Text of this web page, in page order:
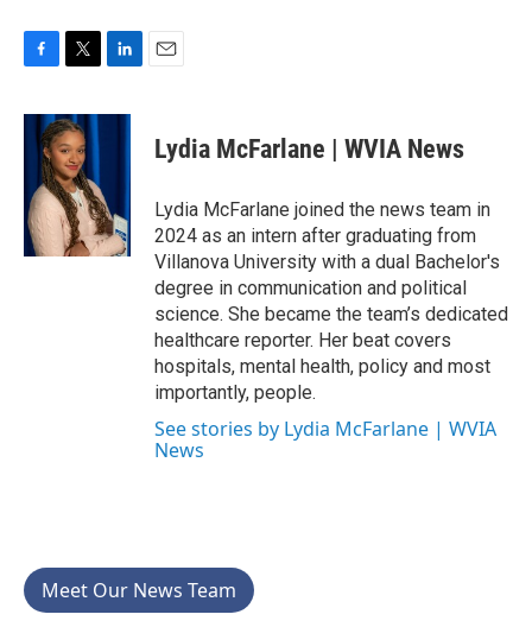
c
o
k
i
t
t
e
r
n
I
n
Lydia McFarlane | WVIA News
Lydia McFarlane joined the news team in
2024 as an intern after graduating from
Villanova University with a dual Bachelor's
degree in communication and political
science. She became the team’s dedicated
healthcare reporter. Her beat covers
hospitals, mental health, policy and most
importantly, people.
See stories by Lydia McFarlane | WVIA
News
Meet Our News Team